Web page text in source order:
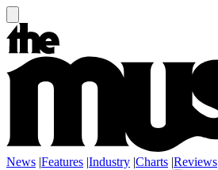
News |Features |Industry |Charts |Reviews